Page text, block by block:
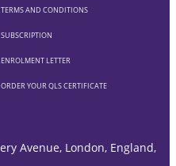
TERMS AND CONDITIONS
SUBSCRIPTION
ENROLMENT LETTER
ORDER YOUR QLS CERTIFICATE
Avenue, London, England,